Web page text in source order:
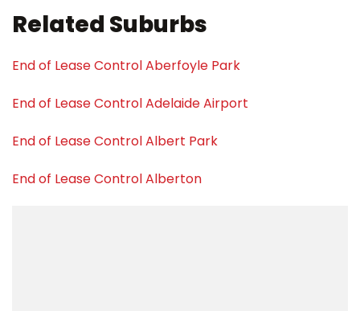
Related Suburbs
End of Lease Control Aberfoyle Park
End of Lease Control Adelaide Airport
End of Lease Control Albert Park
End of Lease Control Alberton